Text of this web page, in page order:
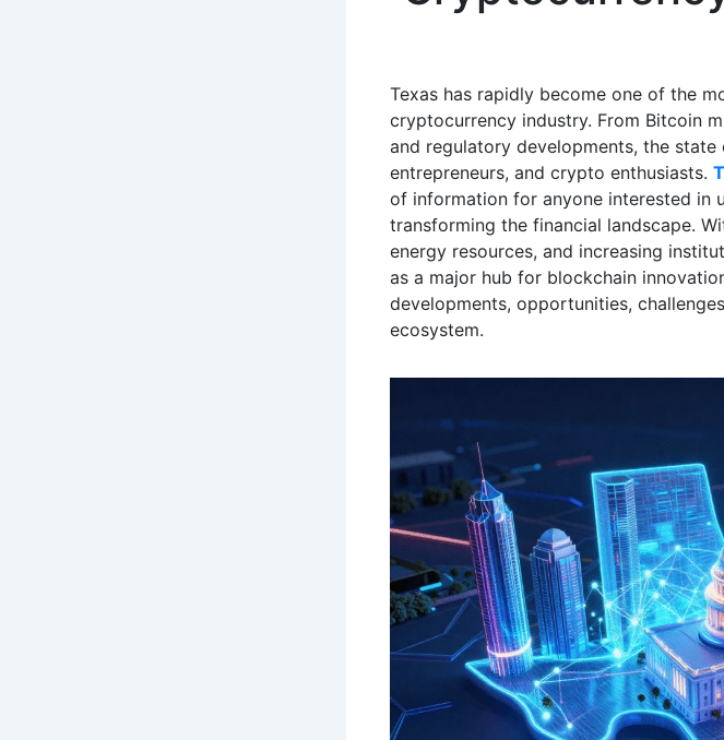
Texas has rapidly become one of the
cryptocurrency industry. From Bitcoin
and regulatory developments, the
entrepreneurs, and crypto enthusiasts.
of information for anyone interested in
transforming the financial landscape.
energy resources, and increasing
as a major hub for blockchain
developments, opportunities,
ecosystem.